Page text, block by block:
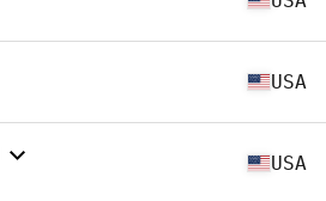
USA
USA